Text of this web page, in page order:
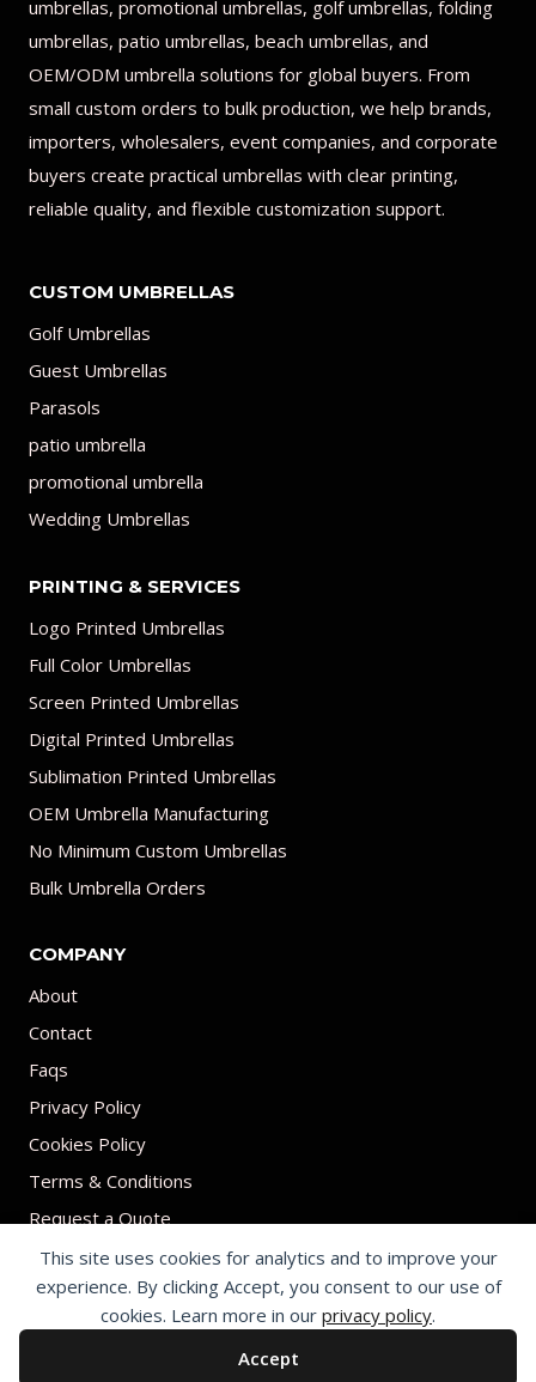
This site uses cookies for analytics and to improve your
experience. By clicking Accept, you consent to our use of
cookies. Learn more in our privacy policy.
Accept
umbrellas, promotional umbrellas, golf umbrellas, folding
umbrellas, patio umbrellas, beach umbrellas, and
OEM/ODM umbrella solutions for global buyers. From
small custom orders to bulk production, we help brands,
importers, wholesalers, event companies, and corporate
buyers create practical umbrellas with clear printing,
reliable quality, and flexible customization support.
CUSTOM UMBRELLAS
Golf Umbrellas
Guest Umbrellas
Parasols
patio umbrella
promotional umbrella
Wedding Umbrellas
PRINTING & SERVICES
Logo Printed Umbrellas
Full Color Umbrellas
Screen Printed Umbrellas
Digital Printed Umbrellas
Sublimation Printed Umbrellas
OEM Umbrella Manufacturing
No Minimum Custom Umbrellas
Bulk Umbrella Orders
COMPANY
About
Contact
Faqs
Privacy Policy
Cookies Policy
Terms & Conditions
Request a Quote
© 2026 Print on umbrellas All rights reserved. Operated by Shenzhen